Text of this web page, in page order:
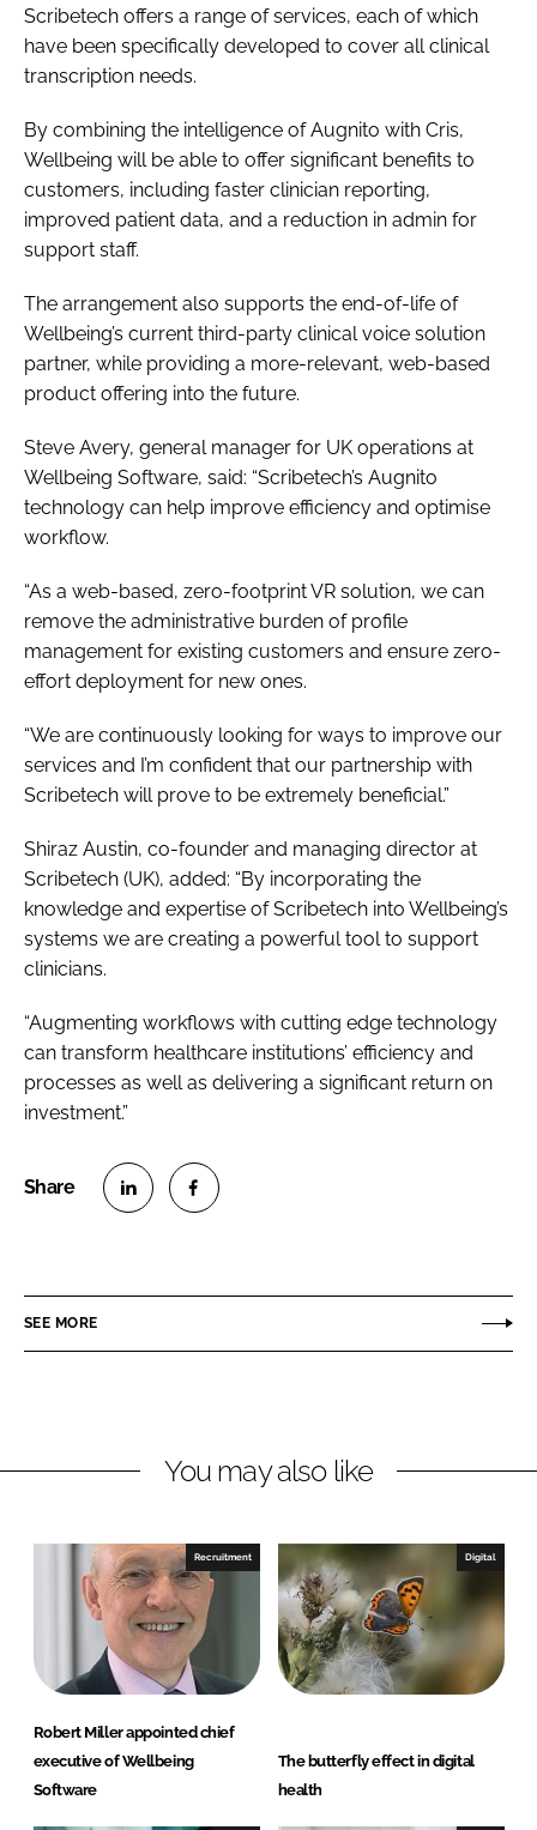
Scribetech offers a range of services, each of which
have been specifically developed to cover all clinical
transcription needs.
By combining the intelligence of Augnito with Cris,
Wellbeing will be able to offer significant benefits to
customers, including faster clinician reporting,
improved patient data, and a reduction in admin for
support staff.
The arrangement also supports the end-of-life of
Wellbeing’s current third-party clinical voice solution
partner, while providing a more-relevant, web-based
product offering into the future.
Steve Avery, general manager for UK operations at
Wellbeing Software, said: “Scribetech’s Augnito
technology can help improve efficiency and optimise
workflow.
“As a web-based, zero-footprint VR solution, we can
remove the administrative burden of profile
management for existing customers and ensure zero-
effort deployment for new ones.
“We are continuously looking for ways to improve our
services and I’m confident that our partnership with
Scribetech will prove to be extremely beneficial.”
Shiraz Austin, co-founder and managing director at
Scribetech (UK), added: “By incorporating the
knowledge and expertise of Scribetech into Wellbeing’s
systems we are creating a powerful tool to support
clinicians.
“Augmenting workflows with cutting edge technology
can transform healthcare institutions’ efficiency and
processes as well as delivering a significant return on
investment.”
e
i
e
d
I
n
e
a
b
o
o
SEE MORE
You may also like
Recruitment
Robert Miller appointed chief
executive of Wellbeing
Software
Digital
The butterfly effect in digital
health